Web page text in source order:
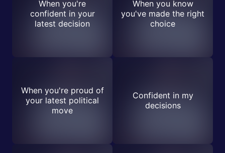
When you're
confident in your
latest decision
When you know
you've made the right
choice
When you're proud of
your latest political
move
Confident in my
decisions